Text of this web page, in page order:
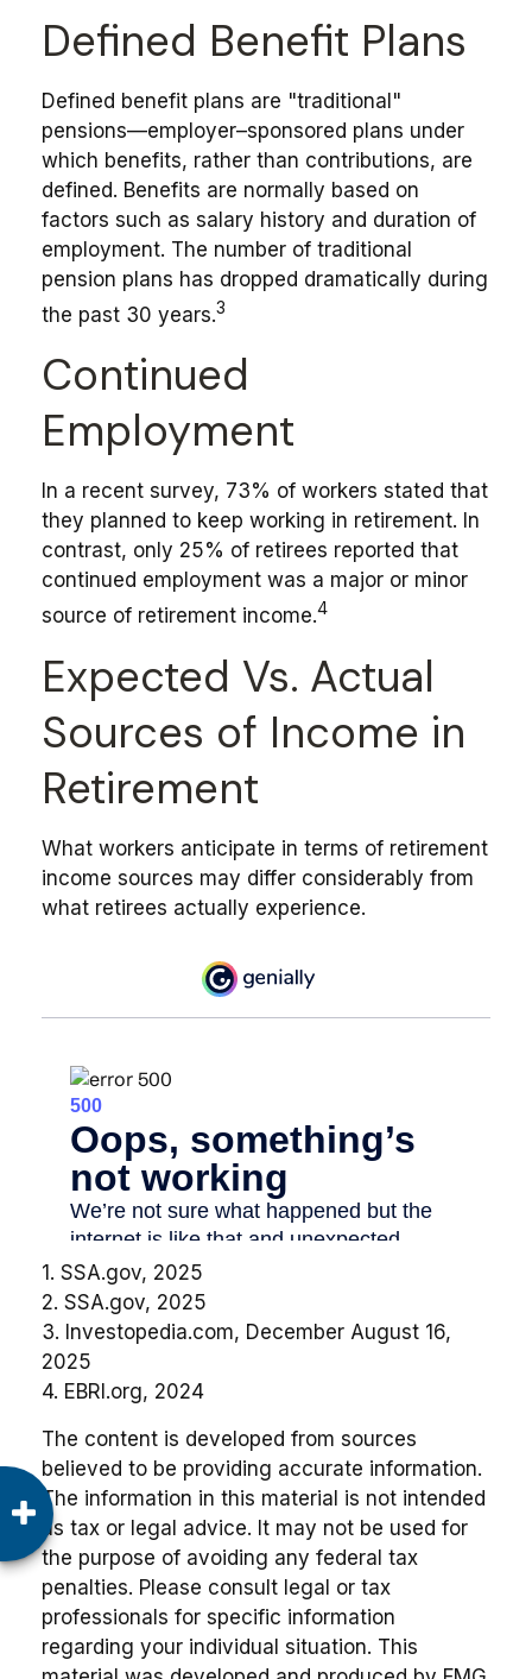
Defined Benefit Plans
Defined benefit plans are "traditional"
pensions—employer–sponsored plans under
which benefits, rather than contributions, are
defined. Benefits are normally based on
factors such as salary history and duration of
employment. The number of traditional
pension plans has dropped dramatically during
the past 30 years.3
Continued
Employment
In a recent survey, 73% of workers stated that
they planned to keep working in retirement. In
contrast, only 25% of retirees reported that
continued employment was a major or minor
source of retirement income.4
Expected Vs. Actual
Sources of Income in
Retirement
What workers anticipate in terms of retirement
income sources may differ considerably from
what retirees actually experience.
1. SSA.gov, 2025
2. SSA.gov, 2025
3. Investopedia.com, December August 16,
2025
4. EBRI.org, 2024
The content is developed from sources
believed to be providing accurate information.
The information in this material is not intended
as tax or legal advice. It may not be used for
the purpose of avoiding any federal tax
penalties. Please consult legal or tax
professionals for specific information
regarding your individual situation. This